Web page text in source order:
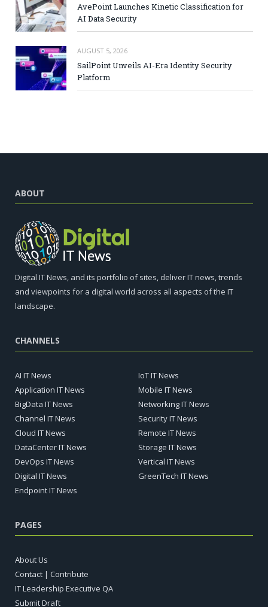
AvePoint Launches Kinetic Classification for
AI Data Security
AUGUST 5, 2026
SailPoint Unveils AI-Era Identity Security
Platform
ABOUT
Digital IT News, and its portfolio of sites, deliver IT news, trends
and viewpoints for a digital world across all aspects of the IT
landscape.
CHANNELS
AI IT News
Application IT News
BigData IT News
Channel IT News
Cloud IT News
DataCenter IT News
DevOps IT News
Digital IT News
Endpoint IT News
IoT IT News
Mobile IT News
Networking IT News
Security IT News
Remote IT News
Storage IT News
Vertical IT News
GreenTech IT News
PAGES
About Us
Contact | Contribute
IT Leadership Executive QA
Submit Draft